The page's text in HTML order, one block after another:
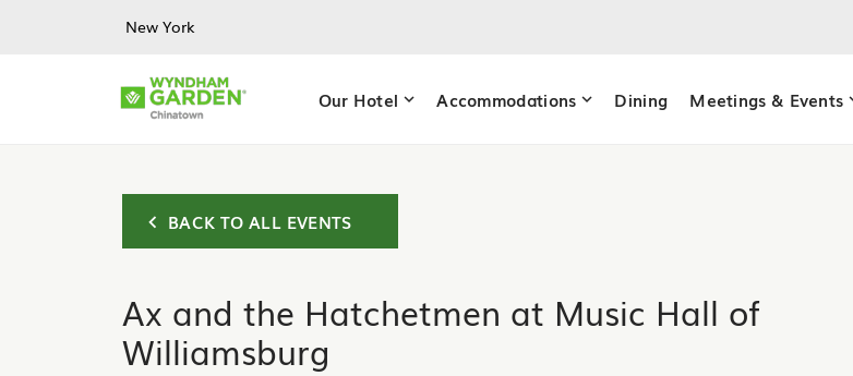
Skip to main content
New York
Our Hotel Accommodations Dining Meetings & Events
BACK TO ALL EVENTS
Ax and the Hatchetmen at Music Hall of
Williamsburg